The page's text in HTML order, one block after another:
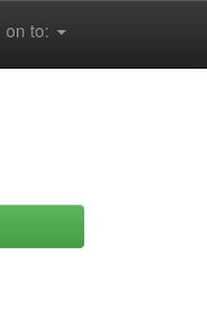
on to: